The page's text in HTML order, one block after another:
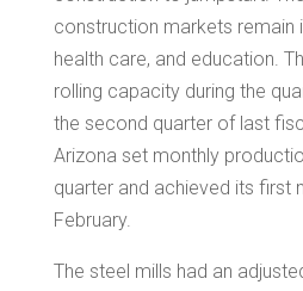
construction markets remain
health care, and education.
rolling capacity during the
the second quarter of last
Arizona set monthly
quarter and achieved its first
February.
The steel mills had an